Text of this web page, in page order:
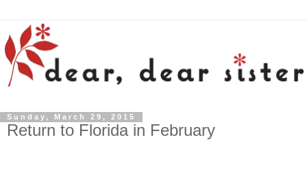
Sunday, March 29, 2015
Return to Florida in February